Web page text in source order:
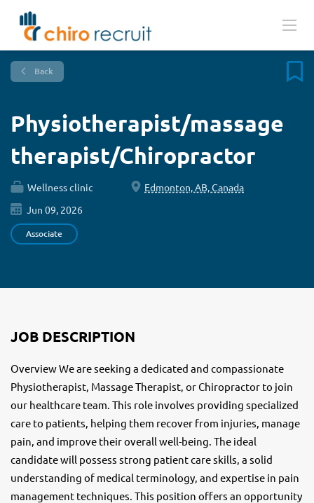
Back
Physiotherapist/massage
therapist/Chiropractor
Wellness clinic
Edmonton, AB, Canada
Jun 09, 2026
Associate
JOB DESCRIPTION
Overview We are seeking a dedicated and compassionate
Physiotherapist, Massage Therapist, or Chiropractor to join
our healthcare team. This role involves providing specialized
care to patients, helping them recover from injuries, manage
pain, and improve their overall well-being. The ideal
candidate will possess strong patient care skills, a solid
understanding of medical terminology, and expertise in pain
management techniques. This position offers an opportunity